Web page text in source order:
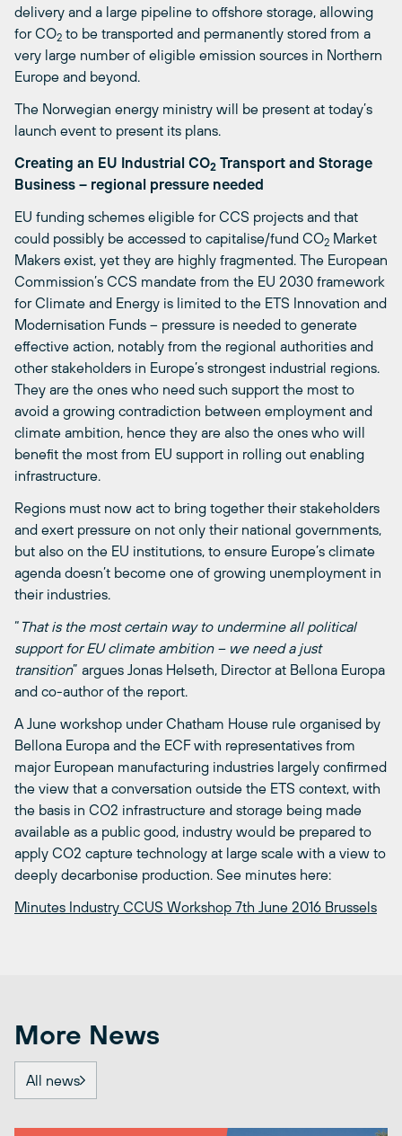
delivery and a large pipeline to offshore storage, allowing
for CO2 to be transported and permanently stored from a
very large number of eligible emission sources in Northern
Europe and beyond.
The Norwegian energy ministry will be present at today’s
launch event to present its plans.
Creating an EU Industrial CO2 Transport and Storage
Business – regional pressure needed
EU funding schemes eligible for CCS projects and that
could possibly be accessed to capitalise/fund CO2 Market
Makers exist, yet they are highly fragmented. The European
Commission’s CCS mandate from the EU 2030 framework
for Climate and Energy is limited to the ETS Innovation and
Modernisation Funds – pressure is needed to generate
effective action, notably from the regional authorities and
other stakeholders in Europe’s strongest industrial regions.
They are the ones who need such support the most to
avoid a growing contradiction between employment and
climate ambition, hence they are also the ones who will
benefit the most from EU support in rolling out enabling
infrastructure.
Regions must now act to bring together their stakeholders
and exert pressure on not only their national governments,
but also on the EU institutions, to ensure Europe’s climate
agenda doesn’t become one of growing unemployment in
their industries.
“ That is the most certain way to undermine all political
support for EU climate ambition – we need a just
transition” argues Jonas Helseth, Director at Bellona Europa
and co-author of the report.
A June workshop under Chatham House rule organised by
Bellona Europa and the ECF with representatives from
major European manufacturing industries largely confirmed
the view that a conversation outside the ETS context, with
the basis in CO2 infrastructure and storage being made
available as a public good, industry would be prepared to
apply CO2 capture technology at large scale with a view to
deeply decarbonise production. See minutes here:
Minutes Industry CCUS Workshop 7th June 2016 Brussels
More News
All news